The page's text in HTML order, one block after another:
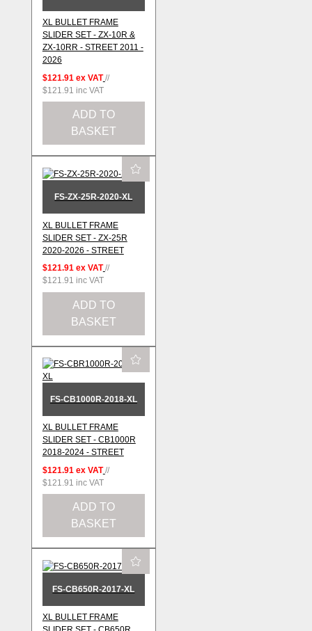
XL BULLET FRAME
SLIDER SET - ZX-10R &
ZX-10RR - STREET 2011 -
2026
$121.91 ex VAT //
$121.91 inc VAT
ADD TO
BASKET
FS-ZX-25R-2020-XL
XL BULLET FRAME
SLIDER SET - ZX-25R
2020-2026 - STREET
$121.91 ex VAT //
$121.91 inc VAT
ADD TO
BASKET
FS-CB1000R-2018-XL
XL BULLET FRAME
SLIDER SET - CB1000R
2018-2024 - STREET
$121.91 ex VAT //
$121.91 inc VAT
ADD TO
BASKET
FS-CB650R-2017-XL
XL BULLET FRAME